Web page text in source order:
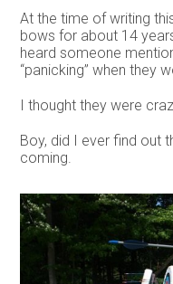
At the time of writing
bows for about 14
heard someone
“panicking” when they
I thought they were
Boy, did I ever find out
coming.